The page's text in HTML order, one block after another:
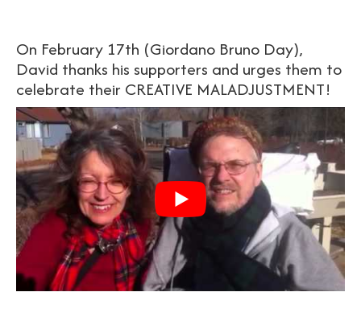
On February 17th (Giordano Bruno Day),
David thanks his supporters and urges them to
celebrate their CREATIVE MALADJUSTMENT!